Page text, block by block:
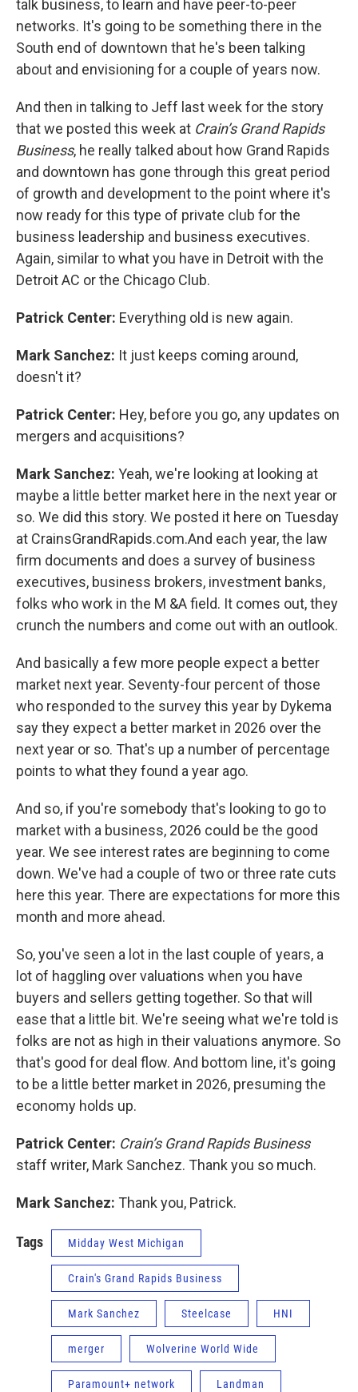
talk business, to learn and have peer-to-peer
networks. It's going to be something there in the
South end of downtown that he's been talking
about and envisioning for a couple of years now.
And then in talking to Jeff last week for the story
that we posted this week at Crain’s Grand Rapids
Business, he really talked about how Grand Rapids
and downtown has gone through this great period
of growth and development to the point where it's
now ready for this type of private club for the
business leadership and business executives.
Again, similar to what you have in Detroit with the
Detroit AC or the Chicago Club.
Patrick Center: Everything old is new again.
Mark Sanchez: It just keeps coming around,
doesn't it?
Patrick Center: Hey, before you go, any updates on
mergers and acquisitions?
Mark Sanchez: Yeah, we're looking at looking at
maybe a little better market here in the next year or
so. We did this story. We posted it here on Tuesday
at CrainsGrandRapids.com.And each year, the law
firm documents and does a survey of business
executives, business brokers, investment banks,
folks who work in the M &A field. It comes out, they
crunch the numbers and come out with an outlook.
And basically a few more people expect a better
market next year. Seventy-four percent of those
who responded to the survey this year by Dykema
say they expect a better market in 2026 over the
next year or so. That's up a number of percentage
points to what they found a year ago.
And so, if you're somebody that's looking to go to
market with a business, 2026 could be the good
year. We see interest rates are beginning to come
down. We've had a couple of two or three rate cuts
here this year. There are expectations for more this
month and more ahead.
So, you've seen a lot in the last couple of years, a
lot of haggling over valuations when you have
buyers and sellers getting together. So that will
ease that a little bit. We're seeing what we're told is
folks are not as high in their valuations anymore. So
that's good for deal flow. And bottom line, it's going
to be a little better market in 2026, presuming the
economy holds up.
Patrick Center: Crain’s Grand Rapids Business
staff writer, Mark Sanchez. Thank you so much.
Mark Sanchez: Thank you, Patrick.
Tags Midday West Michigan
Crain's Grand Rapids Business
Mark Sanchez Steelcase HNI
merger Wolverine World Wide
Paramount+ network Landman